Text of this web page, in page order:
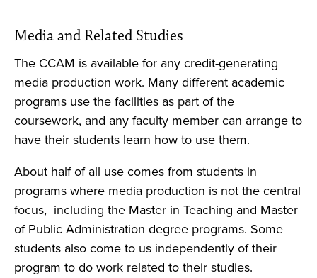
Media and Related Studies
The CCAM is available for any credit-generating
media production work. Many different academic
programs use the facilities as part of the
coursework, and any faculty member can arrange to
have their students learn how to use them.
About half of all use comes from students in
programs where media production is not the central
focus, including the Master in Teaching and Master
of Public Administration degree programs. Some
students also come to us independently of their
program to do work related to their studies.